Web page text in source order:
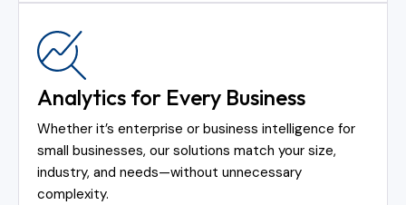
Analytics for Every Business
Whether it’s enterprise or business intelligence for
small businesses, our solutions match your size,
industry, and needs—without unnecessary
complexity.